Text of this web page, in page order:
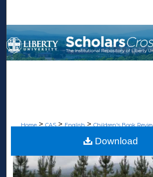
Browse
My Account
Home > CAS > English > Children's Book
Download